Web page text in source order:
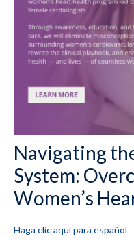
Navigating
System:
Women’s
Haga clic aquí para español